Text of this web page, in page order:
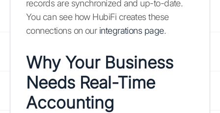
records are synchronized and up-to-date.
You can see how HubiFi creates these
connections on our integrations page.
Why Your Business
Needs Real-Time
Accounting